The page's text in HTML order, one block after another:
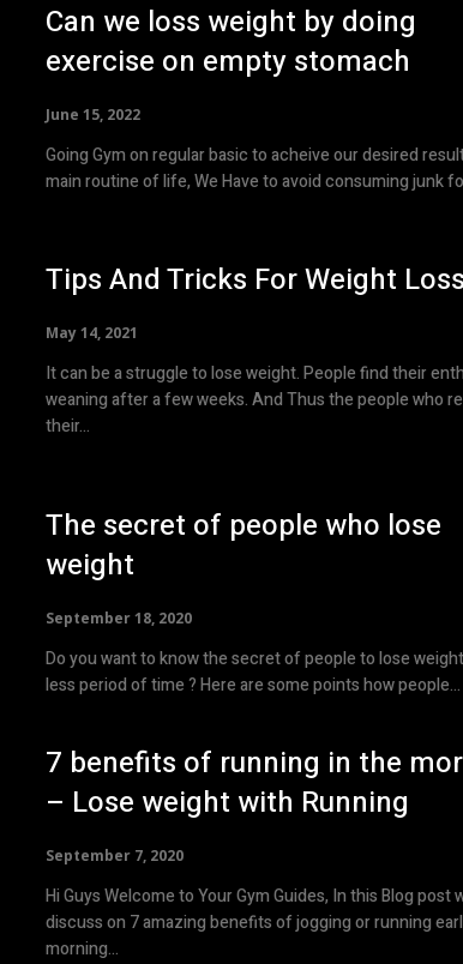
Can we loss weight by doing
exercise on empty stomach
June 15, 2022
Going Gym on regular basic to acheive our desired
main routine of life, We Have to avoid consuming junk
Tips And Tricks For Weight Loss
May 14, 2021
It can be a struggle to lose weight. People find their
weaning after a few weeks. And Thus the people who
their...
The secret of people who lose
weight
September 18, 2020
Do you want to know the secret of people to lose
less period of time ? Here are some points how people...
7 benefits of running in the
– Lose weight with Running
September 7, 2020
Hi Guys Welcome to Your Gym Guides, In this Blog post
discuss on 7 amazing benefits of jogging or running
morning...